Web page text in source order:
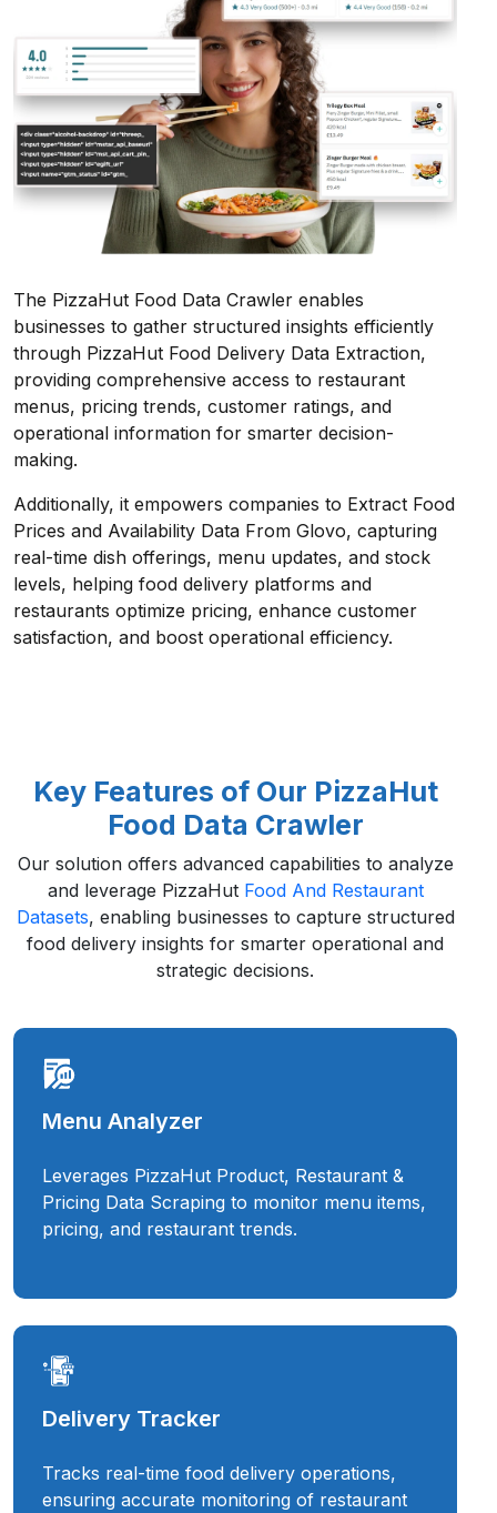
The PizzaHut Food Data Crawler enables
businesses to gather structured insights efficiently
through PizzaHut Food Delivery Data Extraction,
providing comprehensive access to restaurant
menus, pricing trends, customer ratings, and
operational information for smarter decision-
making.
Additionally, it empowers companies to Extract Food
Prices and Availability Data From Glovo, capturing
real-time dish offerings, menu updates, and stock
levels, helping food delivery platforms and
restaurants optimize pricing, enhance customer
satisfaction, and boost operational efficiency.
Key Features of Our PizzaHut
Food Data Crawler
Our solution offers advanced capabilities to analyze
and leverage PizzaHut Food And Restaurant
Datasets, enabling businesses to capture structured
food delivery insights for smarter operational and
strategic decisions.
Menu Analyzer
Leverages PizzaHut Product, Restaurant &
Pricing Data Scraping to monitor menu items,
pricing, and restaurant trends.
Delivery Tracker
Tracks real-time food delivery operations,
ensuring accurate monitoring of restaurant